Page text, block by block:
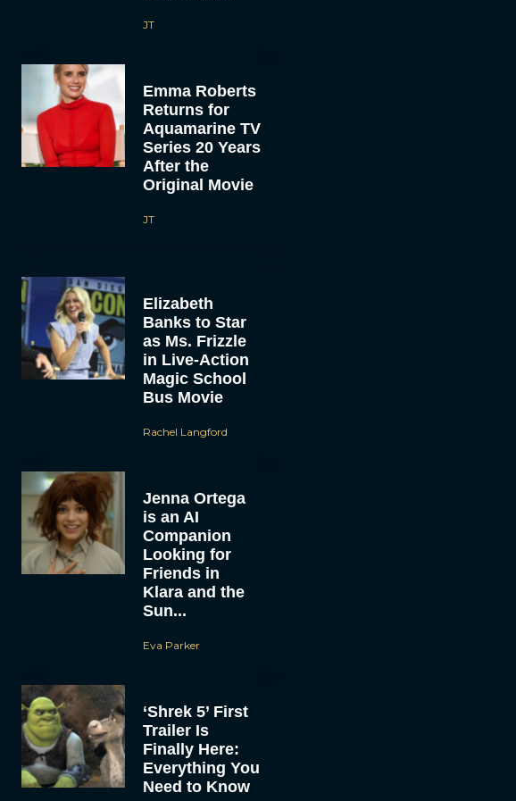
JT
Emma Roberts
Returns for
Aquamarine TV
Series 20 Years
After the
Original Movie
JT
Elizabeth
Banks to Star
as Ms. Frizzle
in Live-Action
Magic School
Bus Movie
Rachel Langford
Jenna Ortega
is an AI
Companion
Looking for
Friends in
Klara and the
Sun...
Eva Parker
‘Shrek 5’ First
Trailer Is
Finally Here:
Everything You
Need to Know